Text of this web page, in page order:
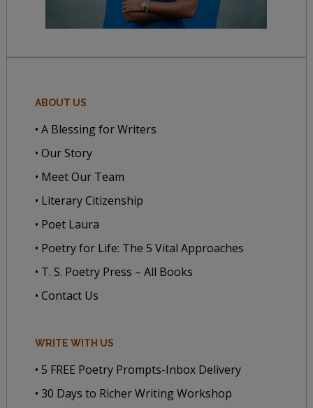
ABOUT US
• A Blessing for Writers
• Our Story
• Meet Our Team
• Literary Citizenship
• Poet Laura
• Poetry for Life: The 5 Vital Approaches
• T. S. Poetry Press – All Books
• Contact Us
WRITE WITH US
• 5 FREE Poetry Prompts-Inbox Delivery
• 30 Days to Richer Writing Workshop